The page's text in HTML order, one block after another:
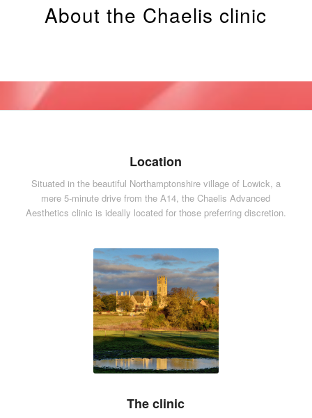
About the Chaelis clinic
Location
Situated in the beautiful Northamptonshire village of Lowick, a
mere 5-minute drive from the A14, the Chaelis Advanced
Aesthetics clinic is ideally located for those preferring discretion.
The clinic